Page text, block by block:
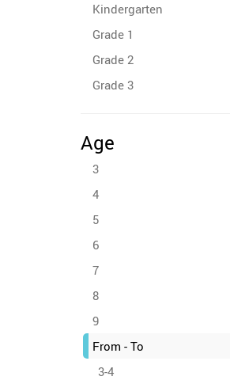
Kindergarten
Grade 1
Grade 2
Grade 3
Age
3
4
5
6
7
8
9
From - To
3-4